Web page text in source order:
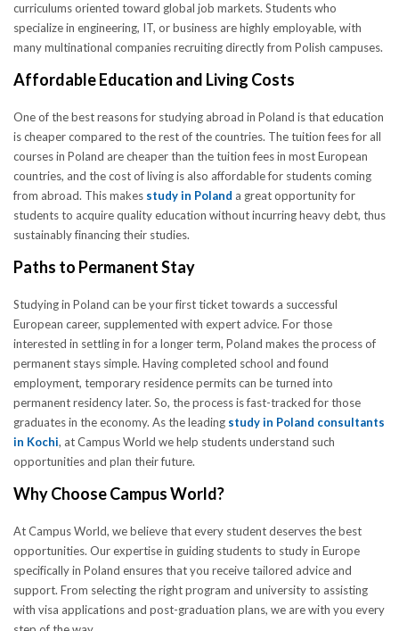
curriculums oriented toward global job markets. Students who
specialize in engineering, IT, or business are highly employable, with
many multinational companies recruiting directly from Polish campuses.
Affordable Education and Living Costs
One of the best reasons for studying abroad in Poland is that education
is cheaper compared to the rest of the countries. The tuition fees for all
courses in Poland are cheaper than the tuition fees in most European
countries, and the cost of living is also affordable for students coming
from abroad. This makes study in Poland a great opportunity for
students to acquire quality education without incurring heavy debt, thus
sustainably financing their studies.
Paths to Permanent Stay
Studying in Poland can be your first ticket towards a successful
European career, supplemented with expert advice. For those
interested in settling in for a longer term, Poland makes the process of
permanent stays simple. Having completed school and found
employment, temporary residence permits can be turned into
permanent residency later. So, the process is fast-tracked for those
graduates in the economy. As the leading study in Poland consultants
in Kochi, at Campus World we help students understand such
opportunities and plan their future.
Why Choose Campus World?
At Campus World, we believe that every student deserves the best
opportunities. Our expertise in guiding students to study in Europe
specifically in Poland ensures that you receive tailored advice and
support. From selecting the right program and university to assisting
with visa applications and post-graduation plans, we are with you every